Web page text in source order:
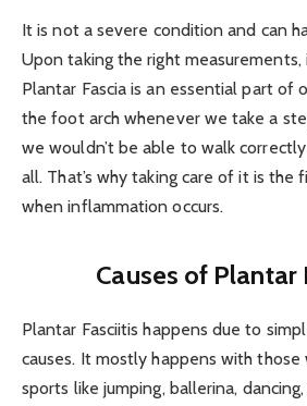
It is not a severe condition and can
Upon taking the right
Plantar Fascia is an essential part of
the foot arch whenever we take a
we wouldn’t be able to walk
all. That’s why taking care of it is the
when inflammation occurs.
Causes of Plantar
Plantar Fasciitis happens due to
causes. It mostly happens with
sports like jumping, ballerina,